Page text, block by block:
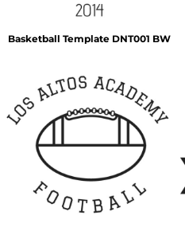
Basketball Template DNT001 BW